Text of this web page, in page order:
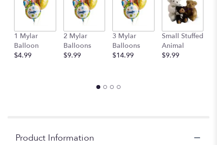
page
the
reviews
section
1 Mylar
Balloon
$4.99
2 Mylar
Balloons
$9.99
3 Mylar
Balloons
$14.99
Small Stuffed
Animal
$9.99
Product Information